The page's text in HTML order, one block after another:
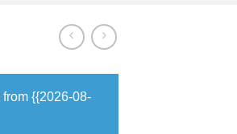
{{2026-08-